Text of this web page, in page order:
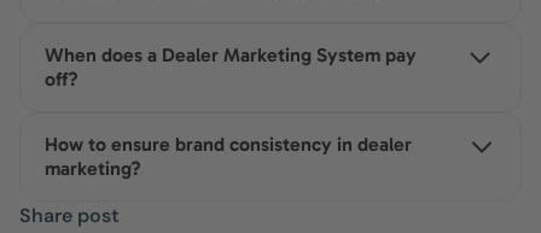
distribution of marketing materials. Dealers can
independently customize content within
allows headquarters to maintain control over
brand compliance, budgets, and performance,
eliminating the need to coordinate individual
When does a Dealer Marketing System pay
off?
worthwhile as soon as the number of dealers
makes manual coordination (emails, Excel,
individual agreements) inefficient. Many
How to ensure brand consistency in dealer
marketing?
Implementing a Dealer Marketing System with
Share post